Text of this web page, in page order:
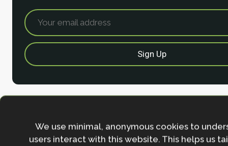
We use minimal, anonymous cookies to
users interact with this website. This helps us